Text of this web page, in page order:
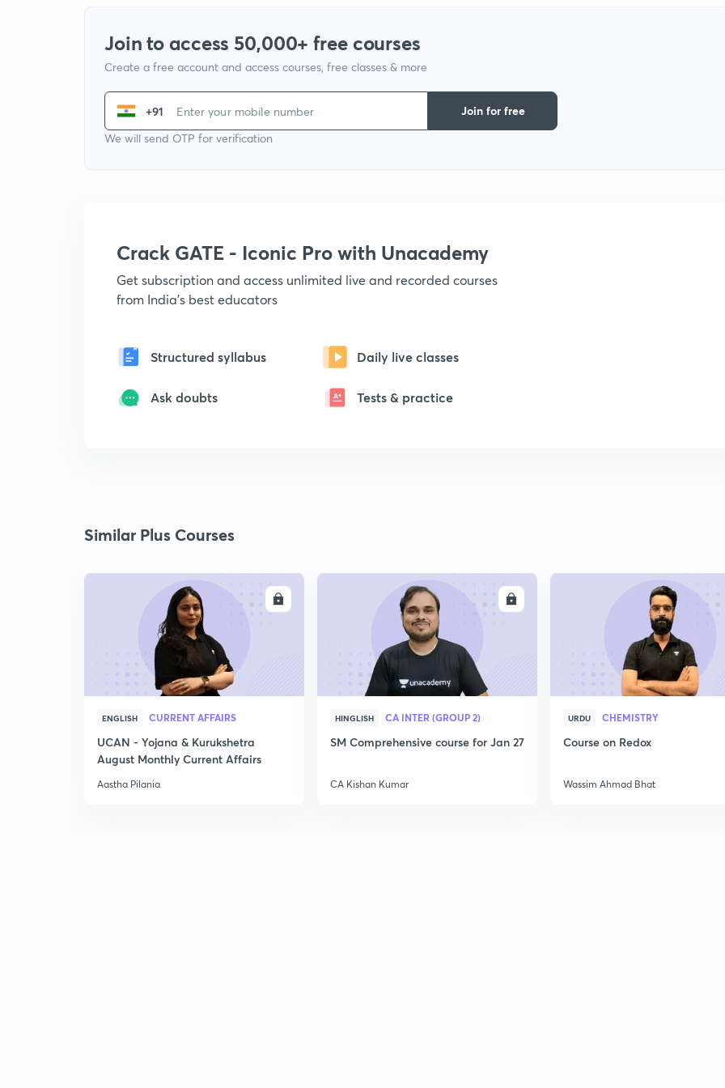
Join to access 50,000+ free courses
Create a free account and access courses, free classes & more
+91
We will send OTP for verification
Join for free
Crack GATE - Iconic Pro with Unacademy
Get subscription and access unlimited live and recorded courses
from India's best educators
Structured syllabus Daily live classes
Ask doubts Tests & practice
Similar Plus Courses
ENGLISH CURRENT AFFAIRS
UCAN - Yojana & Kurukshetra
August Monthly Current Affairs
Aastha Pilania
HINGLISH CA INTER (GROUP 2)
SM Comprehensive course for Jan 27
CA Kishan Kumar
URDU CHEMISTRY
Course on Redox
Wassim Ahmad Bhat